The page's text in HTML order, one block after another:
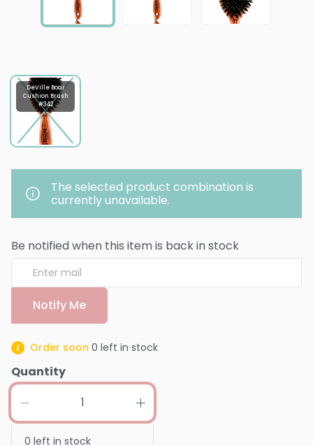
DeVille Boar
Cushion Brush
#342
The selected product combination is
currently unavailable.
Be notified when this item is back in stock
Notify Me
Order soon 0 left in stock
Quantity
0 left in stock